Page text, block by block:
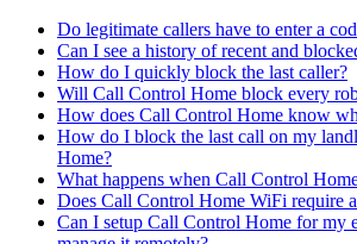
Do legitimate callers have to enter a
Can I see a history of recent and
How do I quickly block the last caller?
Will Call Control Home block every
How does Call Control Home know
How do I block the last call on my
Home?
What happens when Call Control
Does Call Control Home WiFi require
Can I setup Call Control Home for my